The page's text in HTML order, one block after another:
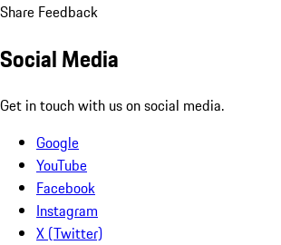
Share Feedback
Social Media
Get in touch with us on social media.
Google
YouTube
Facebook
Instagram
X (Twitter)